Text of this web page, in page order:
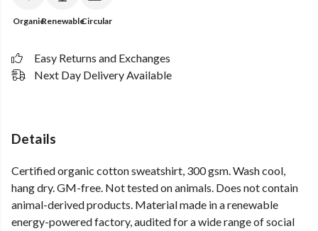
OrganicRenewableCircular
Easy Returns and Exchanges
Next Day Delivery Available
Details
Certified organic cotton sweatshirt, 300 gsm. Wash cool,
hang dry. GM-free. Not tested on animals. Does not contain
animal-derived products. Material made in a renewable
energy-powered factory, audited for a wide range of social